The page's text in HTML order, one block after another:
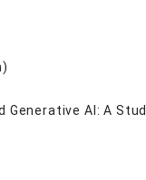
Generative AI: A